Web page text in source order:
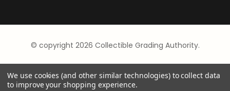
© copyright 2026 Collectible Grading Authority.
We use cookies (and other similar technologies) to collect data
to improve your shopping experience.